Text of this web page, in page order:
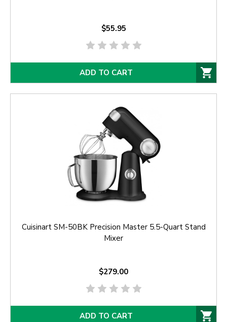
$55.95
ADD TO CART
Cuisinart SM-50BK Precision Master 5.5-Quart Stand
Mixer
$279.00
ADD TO CART